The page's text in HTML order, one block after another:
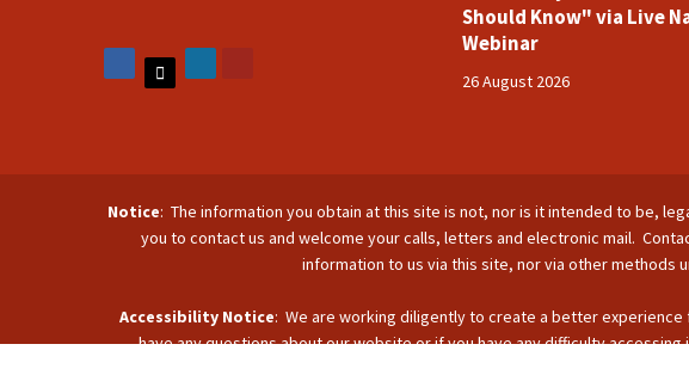
Should Know" via Live
Webinar
26 August 2026
Notice: The information you obtain at this site is not, nor is it intended to be,
you to contact us and welcome your calls, letters and electronic mail.
information to us via this site, nor via other methods
Accessibility Notice: We are working diligently to create a better
have any questions about our website or if you have any difficulty